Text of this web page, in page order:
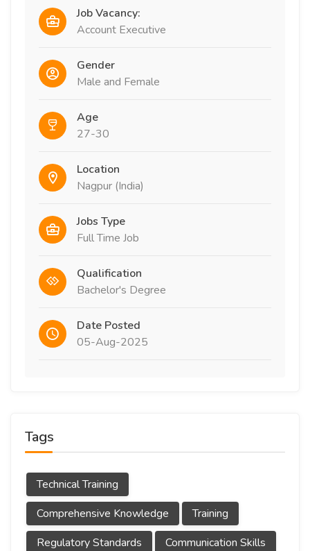
Job Vacancy:
Account Executive
Gender
Male and Female
Age
27-30
Location
Nagpur (India)
Jobs Type
Full Time Job
Qualification
Bachelor's Degree
Date Posted
05-Aug-2025
Tags
Technical Training
Comprehensive Knowledge
Training
Regulatory Standards
Communication Skills